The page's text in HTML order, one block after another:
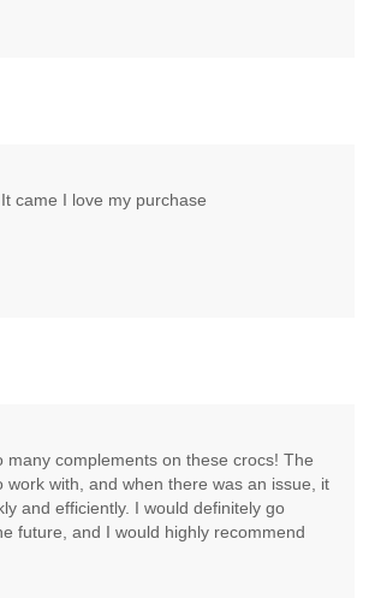
came I love my purchase
many complements on these crocs! The
work with, and when there was an issue, it
and efficiently. I would definitely go
future, and I would highly recommend